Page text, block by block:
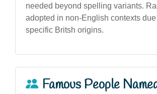
needed beyond spelling variants.
adopted in non-English contexts
specific Britsh origins.
Famous People